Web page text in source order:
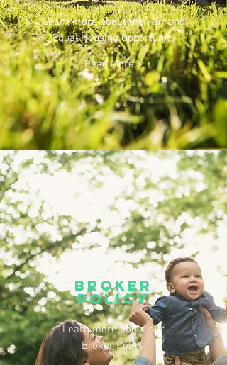
Read More >
Learn more about the Fair and
Equal Housing Opportunity
broker
policy
Learn more about our
Broker Policy.